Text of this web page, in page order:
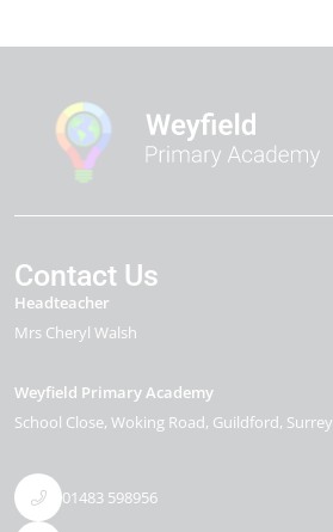
Contact Us
Headteacher
Mrs Cheryl Walsh
Weyfield Primary Academy
School Close Woking Road Guildford Surrey
01483 598956